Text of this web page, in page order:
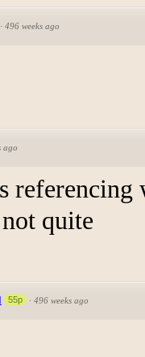
· 496 weeks ago
ago
referencing
quite
55p · 496 weeks ago